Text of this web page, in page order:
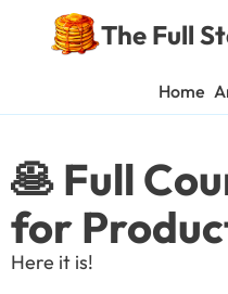
The Full
Home
🥞 Full
for
Here it is!